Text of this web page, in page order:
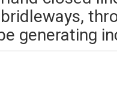
generating